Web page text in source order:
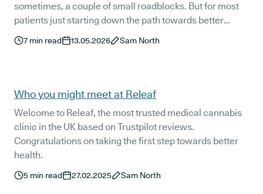
sometimes, a couple of small roadblocks. But for most
patients just starting down the path towards better
health with UK medical cannabis (where the treatment
option has been so heavily stigmatised for far too long)
your first few months as a Releaf medical cannabis
7 min read 13.05.2026 Sam North
Who you might meet at Releaf
Welcome to Releaf, the most trusted medical cannabis
clinic in the UK based on Trustpilot reviews.
Congratulations on taking the first step towards better
health.
5 min read 27.02.2025 Sam North